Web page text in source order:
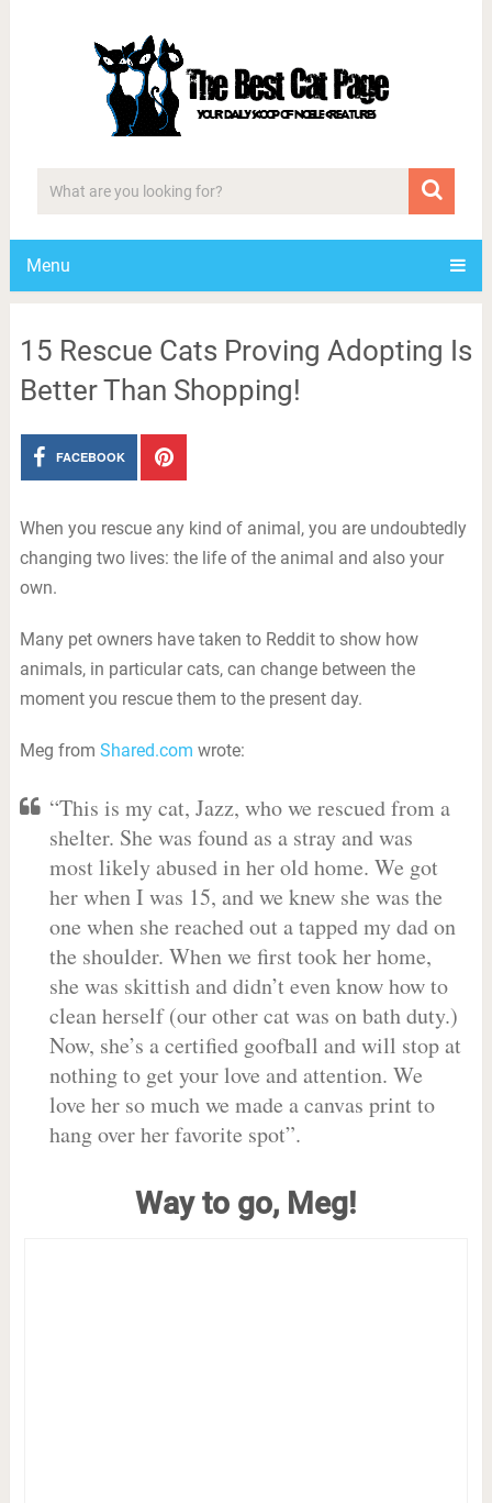
Menu
15 Rescue Cats Proving Adopting Is
Better Than Shopping!
FACEBOOK
When you rescue any kind of animal, you are undoubtedly
changing two lives: the life of the animal and also your
own.
Many pet owners have taken to Reddit to show how
animals, in particular cats, can change between the
moment you rescue them to the present day.
Meg from Shared.com wrote:
“This is my cat, Jazz, who we rescued from a
shelter. She was found as a stray and was
most likely abused in her old home. We got
her when I was 15, and we knew she was the
one when she reached out a tapped my dad on
the shoulder. When we first took her home,
she was skittish and didn’t even know how to
clean herself (our other cat was on bath duty.)
Now, she’s a certified goofball and will stop at
nothing to get your love and attention. We
love her so much we made a canvas print to
hang over her favorite spot”.
Way to go, Meg!